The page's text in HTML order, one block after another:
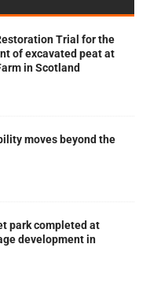
Trial for the
of excavated peat at
in Scotland
moves beyond the
park completed at
development in